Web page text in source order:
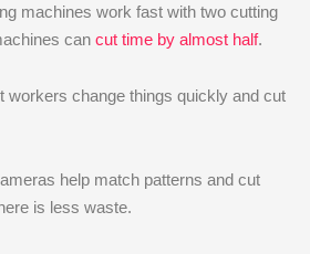
machines work fast with two cutting
can cut time by almost half.
workers change things quickly and cut
help match patterns and cut
is less waste.